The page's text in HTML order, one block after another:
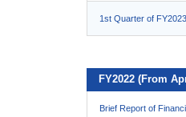
1st Quarter of FY2023
FY2022 (From
Brief Report of